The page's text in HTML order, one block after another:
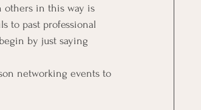
others in this way is
to past professional
by just saying
networking events to